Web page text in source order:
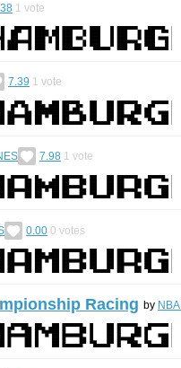
1 vote
7.39 1 vote
7.98 1 vote
0.00 0 votes
Racing by